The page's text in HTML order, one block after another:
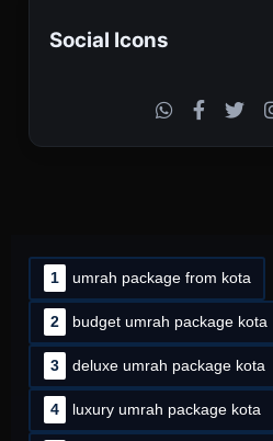
Social Icons
1 umrah package from kota
2 budget umrah package kota
3 deluxe umrah package kota
4 luxury umrah package kota